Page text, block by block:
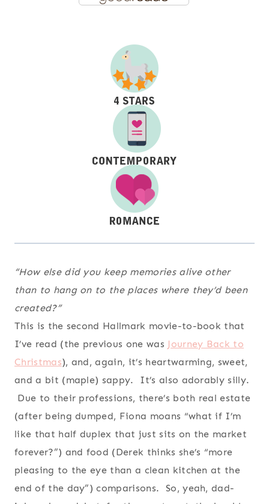
“How else did you keep memories alive other
than to hang on to the places where they’d been
created?”
This is the second Hallmark movie-to-book that
I’ve read (the previous one was Journey Back to
Christmas), and, again, it’s heartwarming, sweet,
and a bit (maple) sappy. It’s also adorably silly.
Due to their professions, there’s both real estate
(after being dumped, Fiona moans “what if I’m
like that half duplex that just sits on the market
forever?”) and food (Derek thinks she’s “more
pleasing to the eye than a clean kitchen at the
end of the day”) comparisons. So, yeah, dad-